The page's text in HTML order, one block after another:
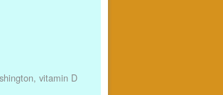
, vitamin D